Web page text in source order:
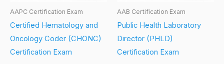
AAPC Certification Exam
Certified Hematology and
Oncology Coder (CHONC)
Certification Exam
AAB Certification Exam
Public Health Laboratory
Director (PHLD)
Certification Exam